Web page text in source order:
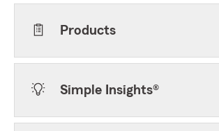
Products
Simple Insights®